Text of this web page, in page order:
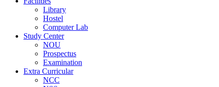
Library
Hostel
Computer Lab
Study Center
NOU
Prospectus
Examination
Extra Curricular
NCC